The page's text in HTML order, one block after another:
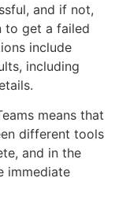
and if not,
to get a failed
include
including
means that
different tools
and in the
immediate